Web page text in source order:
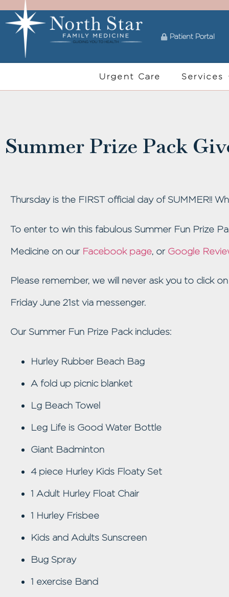
Patient Portal
Urgent Care Services
Summer Prize Pack
Thursday is the FIRST official day of SUMMER!!
To enter to win this fabulous Summer Fun Prize
Medicine on our Facebook page, or Google
Please remember, we will never ask you to click
Friday June 21st via messenger.
Our Summer Fun Prize Pack includes:
Hurley Rubber Beach Bag
A fold up picnic blanket
Lg Beach Towel
Leg Life is Good Water Bottle
Giant Badminton
4 piece Hurley Kids Floaty Set
1 Adult Hurley Float Chair
1 Hurley Frisbee
Kids and Adults Sunscreen
Bug Spray
1 exercise Band